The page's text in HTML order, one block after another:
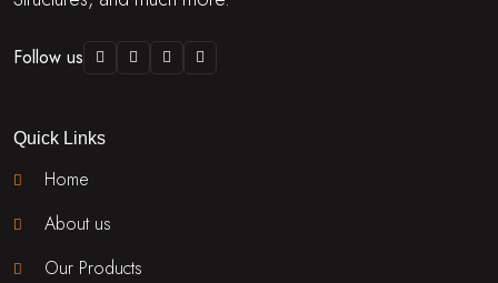
Follow us
Quick Links
Home
About us
Our Products